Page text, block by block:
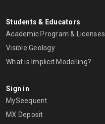
Students & Educators
Academic Program & Licenses
Visible Geology
What is Implicit Modelling?
Sign in
MySeequent
MX Deposit